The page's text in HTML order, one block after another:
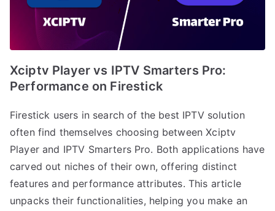
Xciptv Player vs IPTV Smarters Pro:
Performance on Firestick
Firestick users in search of the best IPTV solution
often find themselves choosing between Xciptv
Player and IPTV Smarters Pro. Both applications have
carved out niches of their own, offering distinct
features and performance attributes. This article
unpacks their functionalities, helping you make an